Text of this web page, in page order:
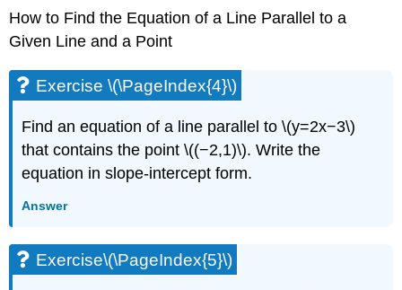
How to Find the Equation of a Line Parallel to a
Given Line and a Point
Exercise \(\PageIndex{4}\)
Find an equation of a line parallel to \(y=2x−3\)
that contains the point \((−2,1)\). Write the
equation in slope-intercept form.
Answer
Exercise\(\PageIndex{5}\)